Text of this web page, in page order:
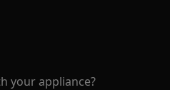
your appliance?